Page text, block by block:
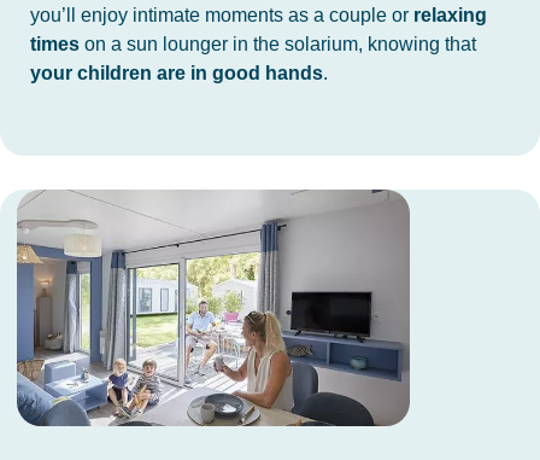
you’ll enjoy intimate moments as a couple or relaxing
timeson a sun lounger in the solarium, knowing that
your children are in good hands.